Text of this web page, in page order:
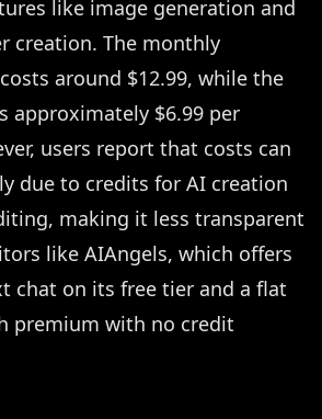
like image generation and
creation. The monthly
around $12.99, while the
approximately $6.99 per
users report that costs can
due to credits for AI creation
making it less transparent
like AIAngels, which offers
chat on its free tier and a flat
premium with no credit